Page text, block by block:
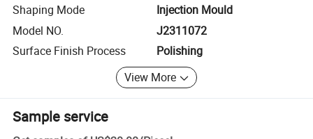
Shaping Mode
Injection Mould
Model NO.
J2311072
Surface Finish Process
Polishing
View More
Sample service